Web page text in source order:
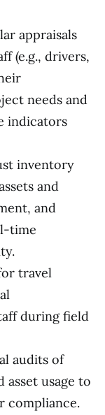
appraisals
(e.g., drivers,
needs and
indicators
inventory
and
and
time
travel
during field
audits of
asset usage to
compliance.